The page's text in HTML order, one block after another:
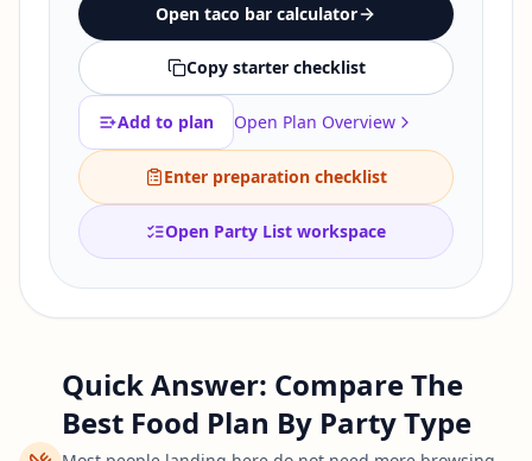
Open taco bar calculator
Copy starter checklist
Add to plan Open Plan Overview
Enter preparation checklist
Open Party List workspace
Quick Answer: Compare The
Best Food Plan By Party Type